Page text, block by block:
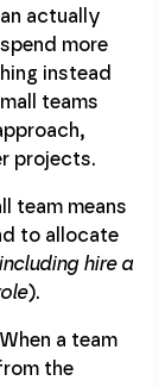
actually
more
instead
teams
projects.
team means
to allocate
including hire a
).
a team
the